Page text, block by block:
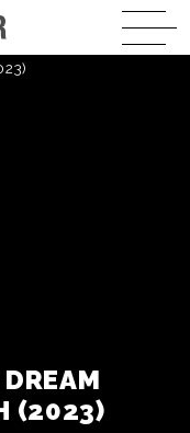
(2023)